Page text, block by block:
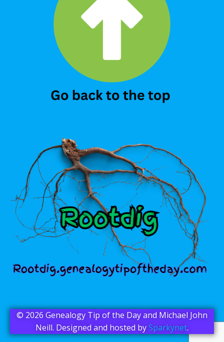
© 2026 Genealogy Tip of the Day and Michael John
Neill. Designed and hosted bySparkynet.